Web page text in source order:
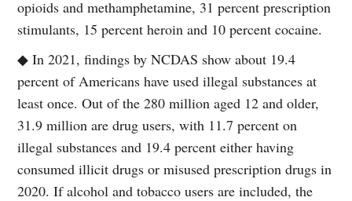
opioids and methamphetamine, 31 percent prescription
stimulants, 15 percent heroin and 10 percent cocaine.
◆ In 2021, findings by NCDAS show about 19.4
percent of Americans have used illegal substances at
least once. Out of the 280 million aged 12 and older,
31.9 million are drug users, with 11.7 percent on
illegal substances and 19.4 percent either having
consumed illicit drugs or misused prescription drugs in
2020. If alcohol and tobacco users are included, the